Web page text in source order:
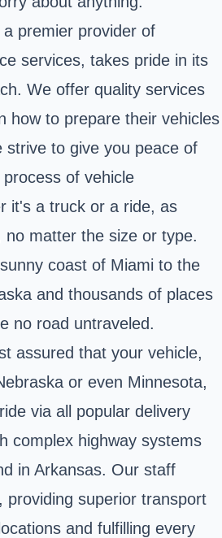
premier provider of
services, takes pride in its
We offer quality services
how to prepare their vehicles
strive to give you peace of
of vehicle
it's a truck or a ride, as
no matter the size or type.
coast of Miami to the
and thousands of places
no road untraveled.
assured that your vehicle,
or even Minnesota,
via all popular delivery
complex highway systems
in Arkansas. Our staff
providing superior transport
and fulfilling every